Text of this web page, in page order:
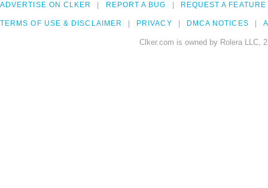
ADVERTISE ON CLKER REPORT A BUG REQUEST A FEATURE
TERMS OF USE & DISCLAIMER PRIVACY DMCA NOTICES
Clker.com is owned by Rolera LLC,